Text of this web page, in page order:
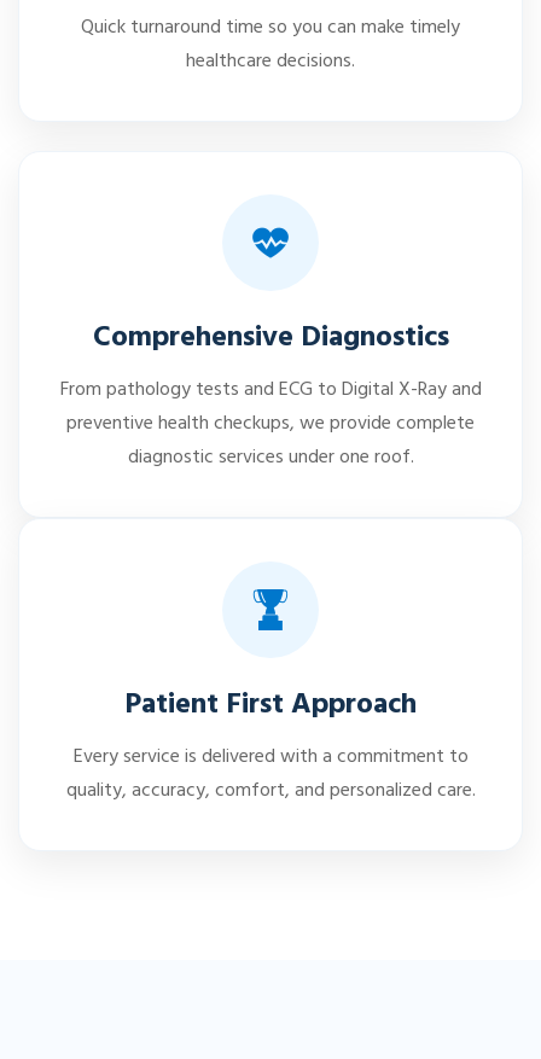
Quick turnaround time so you can make timely
healthcare decisions.
Comprehensive Diagnostics
From pathology tests and ECG to Digital X-Ray and
preventive health checkups, we provide complete
diagnostic services under one roof.
Patient First Approach
Every service is delivered with a commitment to
quality, accuracy, comfort, and personalized care.